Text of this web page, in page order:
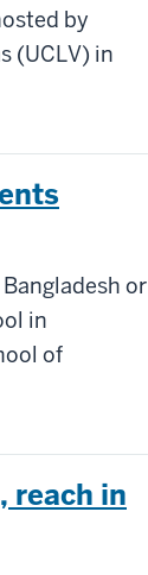
by
(UCLV) in
or
in
of
reach in